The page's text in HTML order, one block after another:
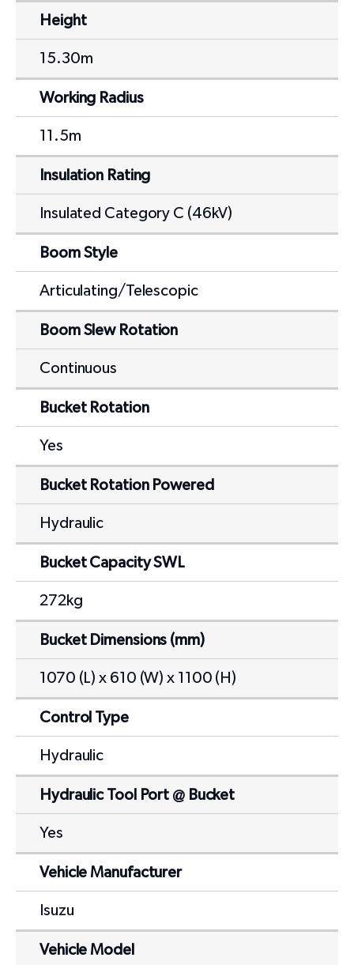
Height
15.30m
Working Radius
11.5m
Insulation Rating
Insulated Category C (46kV)
Boom Style
Articulating/Telescopic
Boom Slew Rotation
Continuous
Bucket Rotation
Yes
Bucket Rotation Powered
Hydraulic
Bucket Capacity SWL
272kg
Bucket Dimensions (mm)
1070 (L) x 610 (W) x 1100 (H)
Control Type
Hydraulic
Hydraulic Tool Port @ Bucket
Yes
Vehicle Manufacturer
Isuzu
Vehicle Model